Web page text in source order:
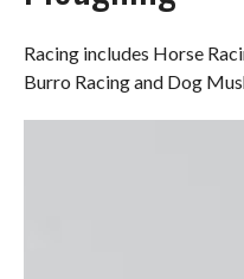
Racing includes Horse
Burro Racing and Dog